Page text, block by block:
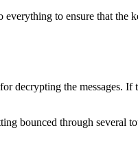
to ensure that the
decrypting the messages. If
bounced through several